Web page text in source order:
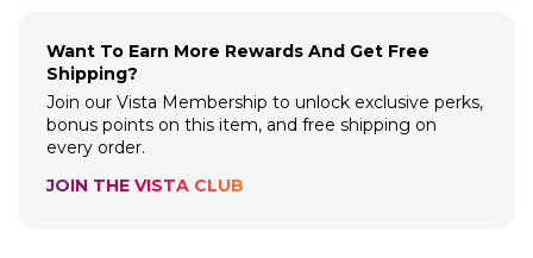
Want To Earn More Rewards And Get Free
Shipping?
Join our Vista Membership to unlock exclusive perks,
bonus points on this item, and free shipping on
every order.
JOIN THE VISTA CLUB